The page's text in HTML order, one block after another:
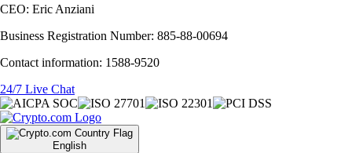
CEO: Eric Anziani
Business Registration Number: 885-88-00694
Contact information: 1588-9520
24/7 Live Chat
English